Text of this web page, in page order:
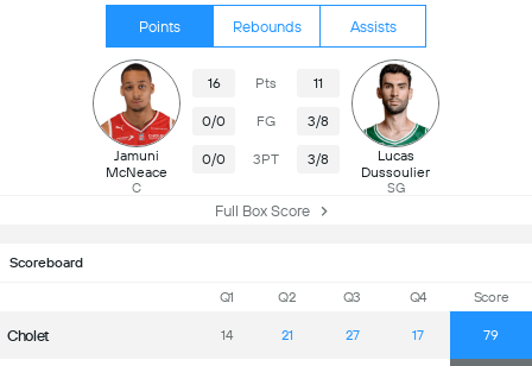
Scoreboard
Q1 Q2 Q3 Q4 Score
Cholet 14 21 27 17 79
Points Rebounds Assists
Jamuni
McNeace
C
16 Pts 11
0/0 FG 3/8
0/0 3PT 3/8
Lucas
Dussoulier
SG
Full Box Score